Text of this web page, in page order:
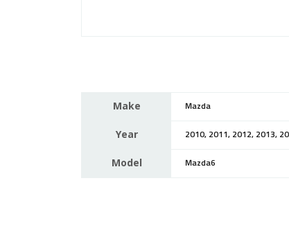
Make Mazda
Year 2010, 2011, 2012, 2013,
Model Mazda6